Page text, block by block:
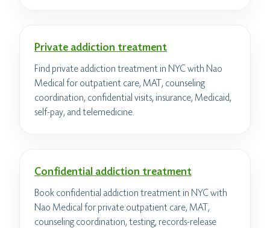
Private addiction treatment
Find private addiction treatment in NYC with Nao
Medical for outpatient care, MAT, counseling
coordination, confidential visits, insurance, Medicaid,
self-pay, and telemedicine.
Confidential addiction treatment
Book confidential addiction treatment in NYC with
Nao Medical for private outpatient care, MAT,
counseling coordination, testing, records-release